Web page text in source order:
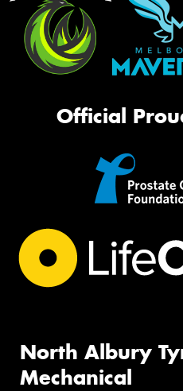
Official
North Albury
Mechanical